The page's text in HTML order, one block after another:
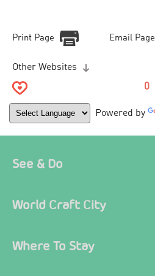
Print Page Email Page
Other Websites
0
Powered by
See & Do
World Craft City
Where To Stay